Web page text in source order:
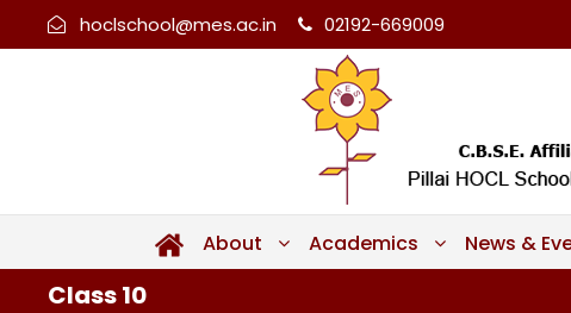
hoclschool@mes.ac.in 02192-669009
About Academics News &
Class 10